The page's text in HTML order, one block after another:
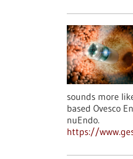
sounds more
based Ovesco
nuEndo.
https://